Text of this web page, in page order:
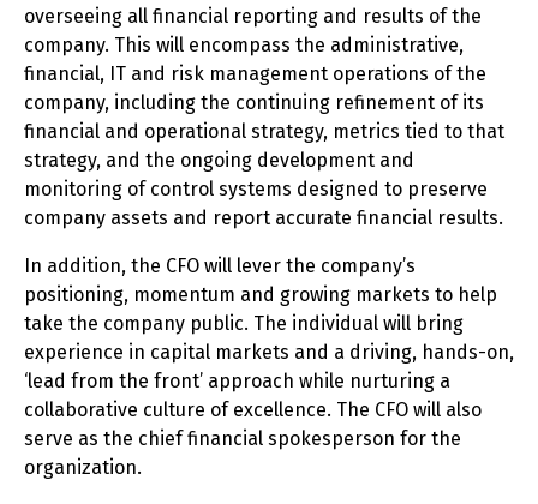
overseeing all financial reporting and results of the
company. This will encompass the administrative,
financial, IT and risk management operations of the
company, including the continuing refinement of its
financial and operational strategy, metrics tied to that
strategy, and the ongoing development and
monitoring of control systems designed to preserve
company assets and report accurate financial results.
In addition, the CFO will lever the company’s
positioning, momentum and growing markets to help
take the company public. The individual will bring
experience in capital markets and a driving, hands-on,
‘lead from the front’ approach while nurturing a
collaborative culture of excellence. The CFO will also
serve as the chief financial spokesperson for the
organization.